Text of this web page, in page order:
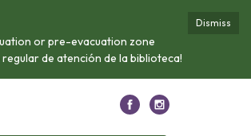
Dismiss
or pre-evacuation zone
de atención de la biblioteca!